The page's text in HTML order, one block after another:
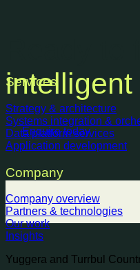
intelligent
Enquire today
Services
Strategy & architecture
Systems integration &
Data platform services
Application development
Company
Company overview
Partners & technologies
Our work
Insights
Yuggera and Turrbul